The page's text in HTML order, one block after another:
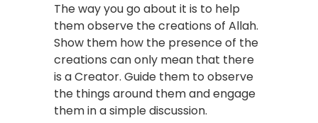
The way you go about it is to help
them observe the creations of Allah.
Show them how the presence of the
creations can only mean that there
is a Creator. Guide them to observe
the things around them and engage
them in a simple discussion.